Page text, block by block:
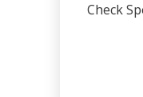
Check